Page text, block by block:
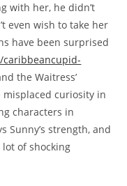
with her, he didn’t
even wish to take her
have been surprised
the Waitress’
curiosity in
characters in
Sunny’s strength, and
of shocking